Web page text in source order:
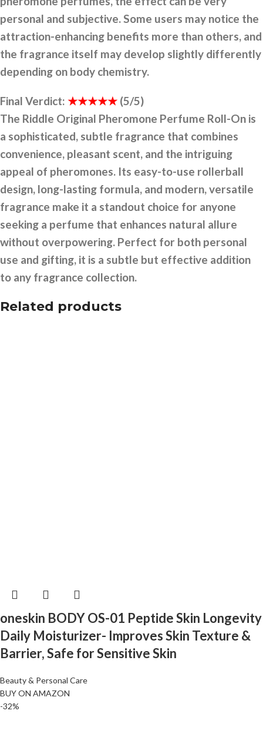
personal and subjective. Some users may notice the
attraction-enhancing benefits more than others, and
the fragrance itself may develop slightly differently
depending on body chemistry.
Final Verdict: ★★★★★ (5/5)
The Riddle Original Pheromone Perfume Roll-On is
a sophisticated, subtle fragrance that combines
convenience, pleasant scent, and the intriguing
appeal of pheromones. Its easy-to-use rollerball
design, long-lasting formula, and modern, versatile
fragrance make it a standout choice for anyone
seeking a perfume that enhances natural allure
without overpowering. Perfect for both personal
use and gifting, it is a subtle but effective addition
to any fragrance collection.
Related products
oneskin BODY OS-01 Peptide Skin Longevity
Daily Moisturizer- Improves Skin Texture &
Barrier, Safe for Sensitive Skin
Beauty & Personal Care
BUY ON AMAZON
-32%